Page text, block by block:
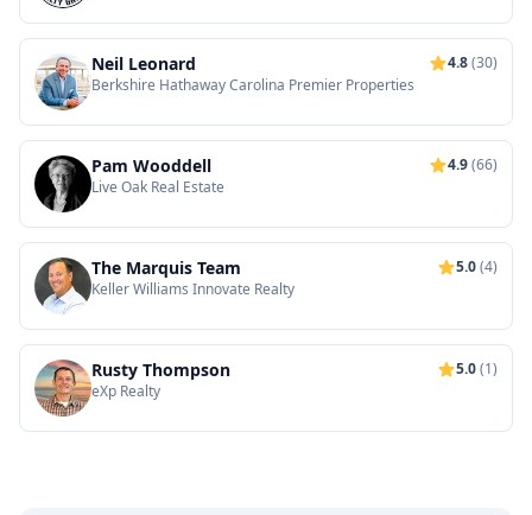
Neil Leonard 4.8(30)
Berkshire Hathaway Carolina Premier Properties
Pam Wooddell 4.9(66)
Live Oak Real Estate
The Marquis Team 5.0(4)
Keller Williams Innovate Realty
Rusty Thompson 5.0(1)
eXp Realty